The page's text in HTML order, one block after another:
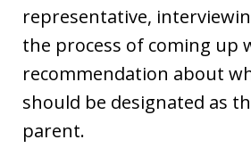
representative,
the process of coming up
recommendation about
should be designated as
parent.